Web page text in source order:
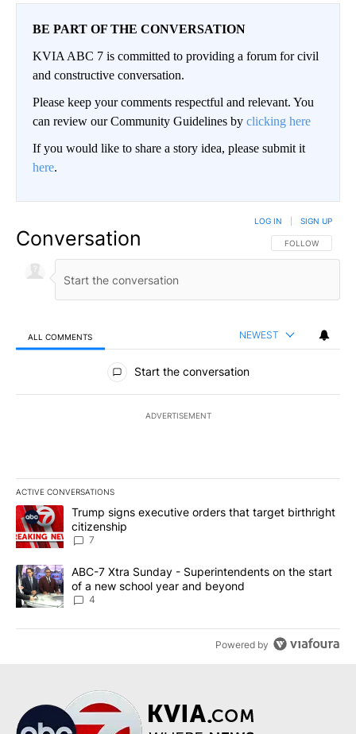
BE PART OF THE CONVERSATION
KVIA ABC 7 is committed to providing a forum for civil
and constructive conversation.
Please keep your comments respectful and relevant. You
can review our Community Guidelines by clicking here
If you would like to share a story idea, please submit it
here.
Conversation FOLLOW THIS
FOLLOW
LOG IN SIGN UP
ALL COMMENTS NEWEST
All Comments
Start the conversation
ADVERTISEMENT
ACTIVE CONVERSATIONS
The following is a list of the most commented articles in the last
A trending article titled "Trump signs executive orders that
Trump signs executive orders that target birthright
citizenship
7
A trending article titled "ABC-7 Xtra Sunday - Superintendents
ABC-7 Xtra Sunday - Superintendents on the start
of a new school year and beyond
4
Powered by